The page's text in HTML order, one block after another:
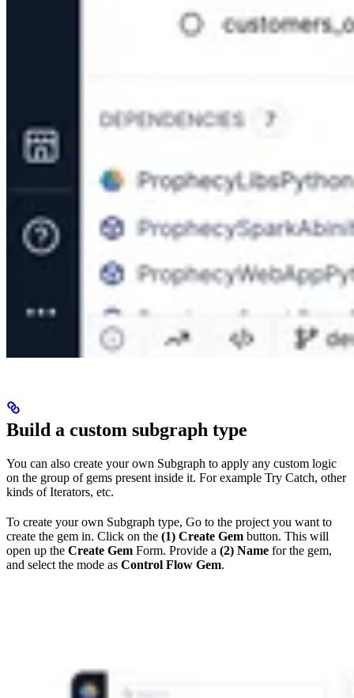
Build a custom subgraph type
You can also create your own Subgraph to apply any custom logic
on the group of gems present inside it. For example Try Catch, other
kinds of Iterators, etc.
To create your own Subgraph type, Go to the project you want to
create the gem in. Click on the (1) Create Gem button. This will
open up the Create Gem Form. Provide a (2) Name for the gem,
and select the mode as Control Flow Gem.